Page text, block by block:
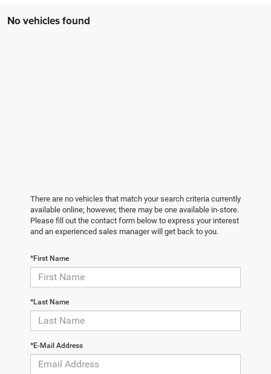
No vehicles found
There are no vehicles that match your search criteria currently
available online; however, there may be one available in-store.
Please fill out the contact form below to express your interest
and an experienced sales manager will get back to you.
*First Name
*Last Name
*E-Mail Address